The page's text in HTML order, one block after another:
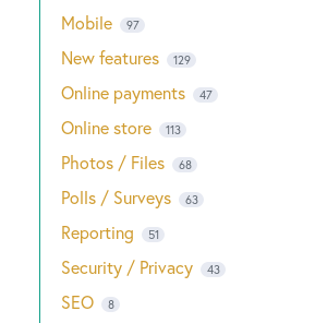
Mobile 97
New features 129
Online payments 47
Online store 113
Photos / Files 68
Polls / Surveys 63
Reporting 51
Security / Privacy 43
SEO 8